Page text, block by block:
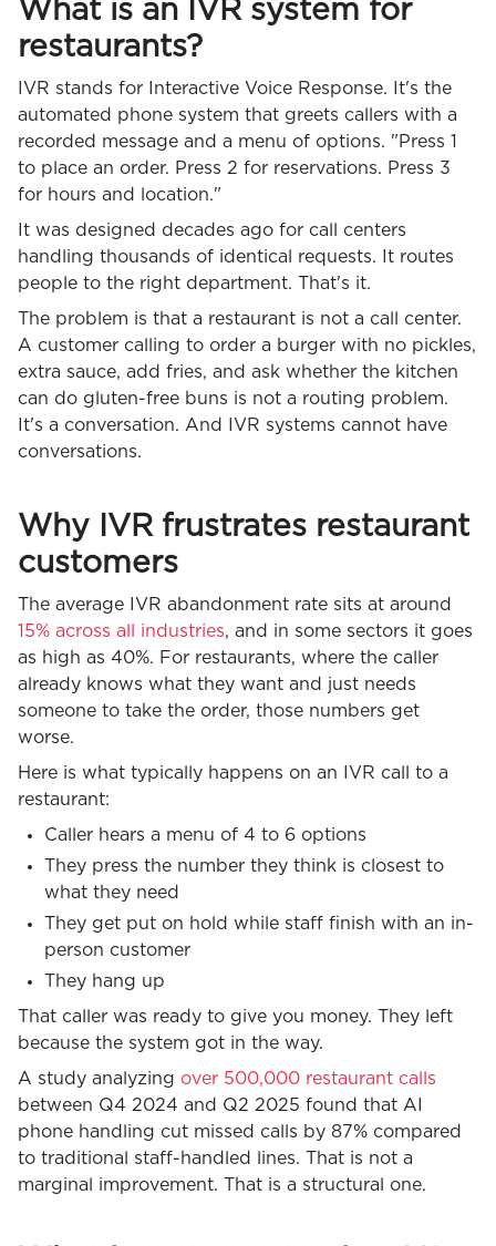
What is an IVR system for
restaurants?
IVR stands for Interactive Voice Response. It's the
automated phone system that greets callers with a
recorded message and a menu of options. "Press 1
to place an order. Press 2 for reservations. Press 3
for hours and location."
It was designed decades ago for call centers
handling thousands of identical requests. It routes
people to the right department. That's it.
The problem is that a restaurant is not a call center.
A customer calling to order a burger with no pickles,
extra sauce, add fries, and ask whether the kitchen
can do gluten-free buns is not a routing problem.
It's a conversation. And IVR systems cannot have
conversations.
Why IVR frustrates restaurant
customers
The average IVR abandonment rate sits at around
15% across all industries, and in some sectors it goes
as high as 40%. For restaurants, where the caller
already knows what they want and just needs
someone to take the order, those numbers get
worse.
Here is what typically happens on an IVR call to a
restaurant:
Caller hears a menu of 4 to 6 options
They press the number they think is closest to
what they need
They get put on hold while staff finish with an in-
person customer
They hang up
That caller was ready to give you money. They left
because the system got in the way.
A study analyzing over 500,000 restaurant calls
between Q4 2024 and Q2 2025 found that AI
phone handling cut missed calls by 87% compared
to traditional staff-handled lines. That is not a
marginal improvement. That is a structural one.